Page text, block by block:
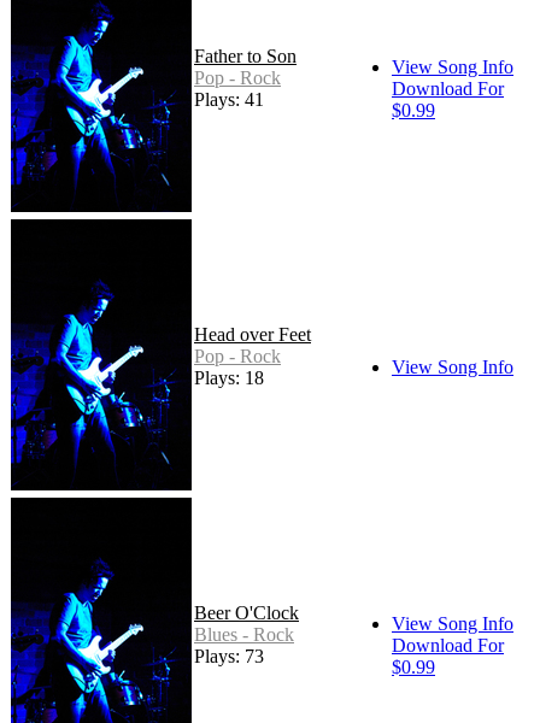
Father to Son
Pop - Rock
Plays: 41
View Song Info
Download For
$0.99
Head over Feet
Pop - Rock
Plays: 18
View Song Info
Beer O'Clock
Blues - Rock
Plays: 73
View Song Info
Download For
$0.99